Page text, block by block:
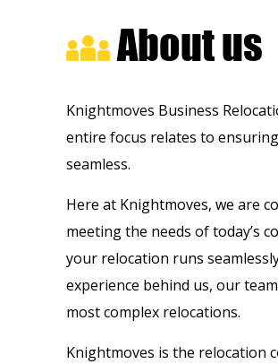
About us
Knightmoves Business
entire focus relates to
seamless.
Here at Knightmoves, we are
meeting the needs of today’s
your relocation runs
experience behind us, our
most complex relocations.
Knightmoves is the relocation